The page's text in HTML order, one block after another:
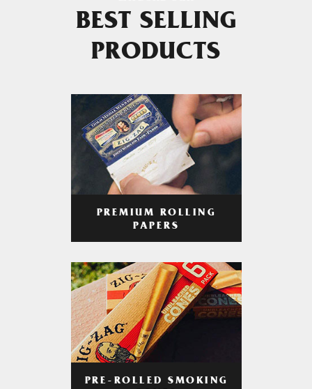
BEST SELLING
PRODUCTS
PREMIUM ROLLING
PAPERS
PRE-ROLLED SMOKING